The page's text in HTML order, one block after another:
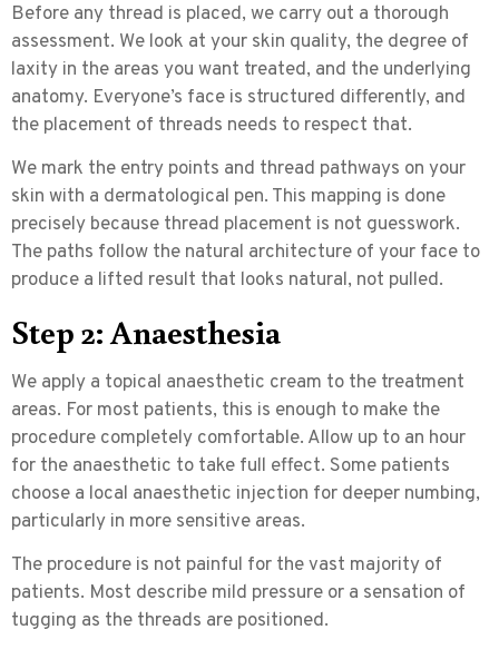
Before any thread is placed, we carry out a thorough
assessment. We look at your skin quality, the degree of
laxity in the areas you want treated, and the underlying
anatomy. Everyone’s face is structured differently, and
the placement of threads needs to respect that.
We mark the entry points and thread pathways on your
skin with a dermatological pen. This mapping is done
precisely because thread placement is not guesswork.
The paths follow the natural architecture of your face to
produce a lifted result that looks natural, not pulled.
Step 2: Anaesthesia
We apply a topical anaesthetic cream to the treatment
areas. For most patients, this is enough to make the
procedure completely comfortable. Allow up to an hour
for the anaesthetic to take full effect. Some patients
choose a local anaesthetic injection for deeper numbing,
particularly in more sensitive areas.
The procedure is not painful for the vast majority of
patients. Most describe mild pressure or a sensation of
tugging as the threads are positioned.